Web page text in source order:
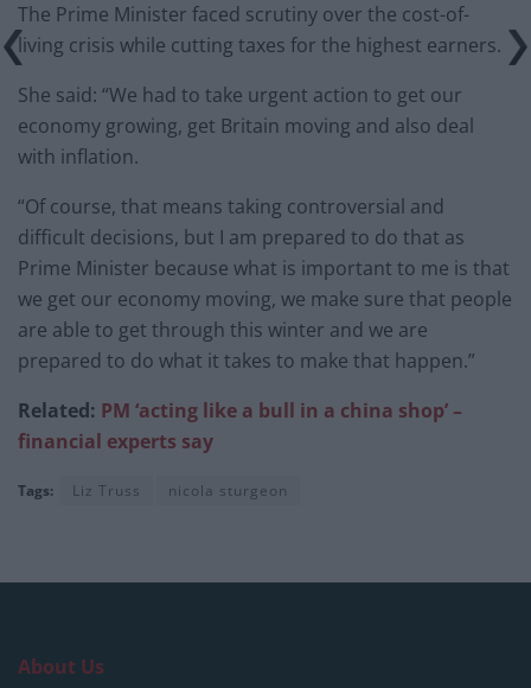
The Prime Minister faced scrutiny over the cost-of-
living crisis while cutting taxes for the highest earners.
She said: “We had to take urgent action to get our
economy growing, get Britain moving and also deal
with inflation.
“Of course, that means taking controversial and
difficult decisions, but I am prepared to do that as
Prime Minister because what is important to me is that
we get our economy moving, we make sure that people
are able to get through this winter and we are
prepared to do what it takes to make that happen.”
Related: PM ‘acting like a bull in a china shop’ –
financial experts say
Tags: Liz Truss nicola sturgeon
About Us